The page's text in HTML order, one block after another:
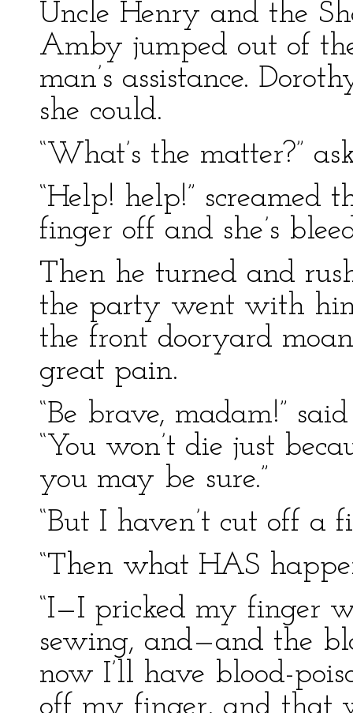
Uncle Henry and the
Amby jumped out of
man’s assistance.
she could.
“What’s the matter?”
“Help! help!” screamed
finger off and she’s
Then he turned and
the party went with
the front dooryard
great pain.
“Be brave, madam!”
“You won’t die just
you may be sure.”
“But I haven’t cut off a
“Then what HAS
“I—I pricked my finger
sewing, and—and the
now I’ll have blood-
off my finger, and that